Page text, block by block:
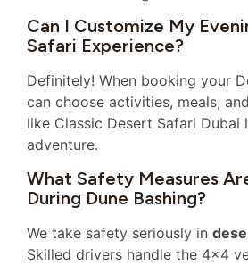
Can I Customize My
Safari Experience?
Definitely! When booking your
can choose activities, meals,
like Classic Desert Safari
adventure.
What Safety Measures
During Dune Bashing?
We take safety seriously in
Skilled drivers handle the 4×4